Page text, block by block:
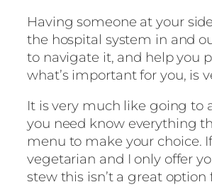
Having someone at your
the hospital system in and
to navigate it, and help you
what’s important for you, is
It is very much like going to
you need know everything
menu to make your choice. If
vegetarian and I only offer
stew this isn’t a great option